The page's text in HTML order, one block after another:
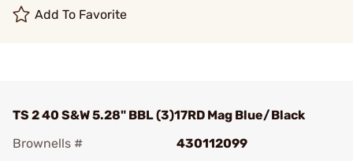
Add To Favorite
TS 2 40 S&W 5.28" BBL (3)17RD Mag Blue/Black
Brownells #
430112099